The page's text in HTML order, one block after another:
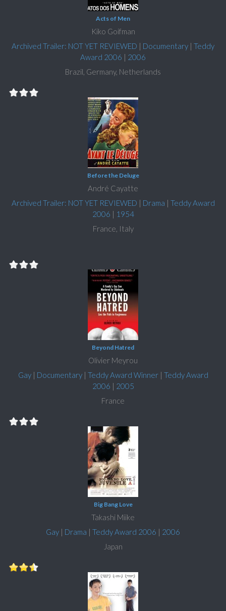
Acts of Men
Kiko Goifman
Archived Trailer: NOT YET REVIEWED | Documentary | Teddy
Award 2006 | 2006
Brazil, Germany, Netherlands
Before the Deluge
André Cayatte
Archived Trailer: NOT YET REVIEWED | Drama | Teddy Award
2006 | 1954
France, Italy
Beyond Hatred
Olivier Meyrou
Gay| Documentary| Teddy Award Winner| Teddy Award
2006 | 2005
France
Big Bang Love
Takashi Miike
Gay | Drama | Teddy Award 2006 | 2006
Japan